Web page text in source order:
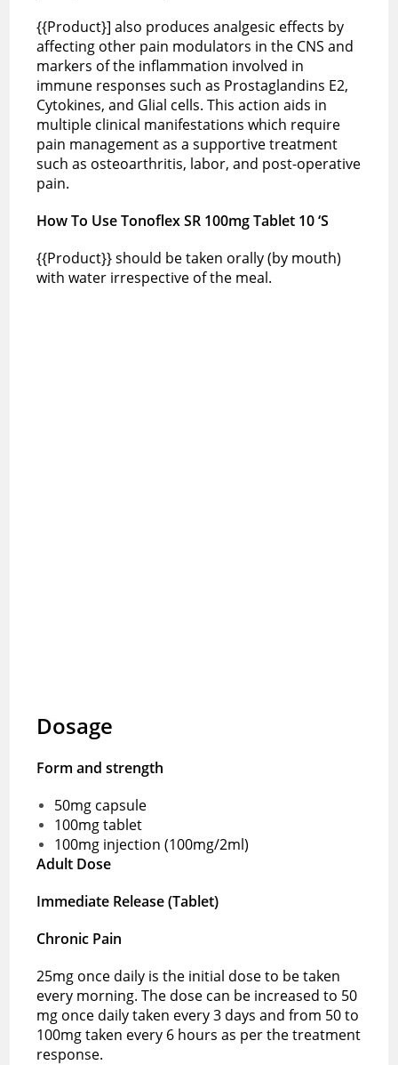
{{Product}] also produces analgesic effects by
affecting other pain modulators in the CNS and
markers of the inflammation involved in
immune responses such as Prostaglandins E2,
Cytokines, and Glial cells. This action aids in
multiple clinical manifestations which require
pain management as a supportive treatment
such as osteoarthritis, labor, and post-operative
pain.
How To Use Tonoflex SR 100mg Tablet 10 ‘S
{{Product}} should be taken orally (by mouth)
with water irrespective of the meal.
Dosage
Form and strength
50mg capsule
100mg tablet
100mg injection (100mg/2ml)
Adult Dose
Immediate Release (Tablet)
Chronic Pain
25mg once daily is the initial dose to be taken
every morning. The dose can be increased to 50
mg once daily taken every 3 days and from 50 to
100mg taken every 6 hours as per the treatment
response.